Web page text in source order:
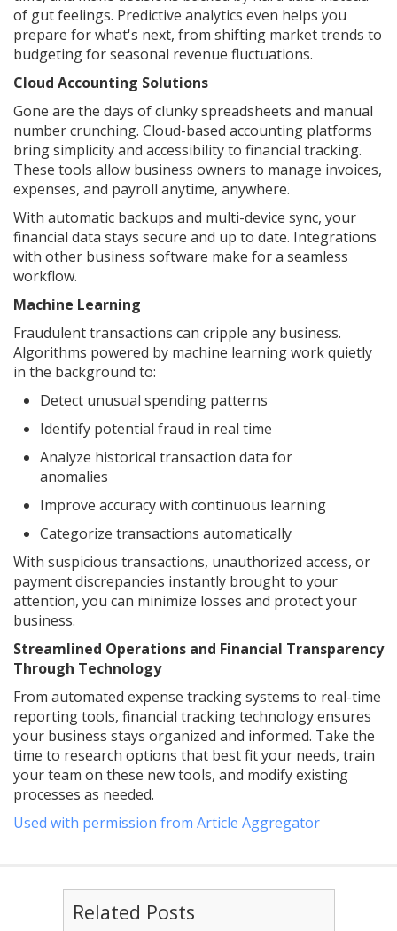
of gut feelings. Predictive analytics even helps you
prepare for what's next, from shifting market trends to
budgeting for seasonal revenue fluctuations.
Cloud Accounting Solutions
Gone are the days of clunky spreadsheets and manual
number crunching. Cloud-based accounting platforms
bring simplicity and accessibility to financial tracking.
These tools allow business owners to manage invoices,
expenses, and payroll anytime, anywhere.
With automatic backups and multi-device sync, your
financial data stays secure and up to date. Integrations
with other business software make for a seamless
workflow.
Machine Learning
Fraudulent transactions can cripple any business.
Algorithms powered by machine learning work quietly
in the background to:
Detect unusual spending patterns
Identify potential fraud in real time
Analyze historical transaction data for
anomalies
Improve accuracy with continuous learning
Categorize transactions automatically
With suspicious transactions, unauthorized access, or
payment discrepancies instantly brought to your
attention, you can minimize losses and protect your
business.
Streamlined Operations and Financial Transparency
Through Technology
From automated expense tracking systems to real-time
reporting tools, financial tracking technology ensures
your business stays organized and informed. Take the
time to research options that best fit your needs, train
your team on these new tools, and modify existing
processes as needed.
Used with permission from Article Aggregator
Related Posts